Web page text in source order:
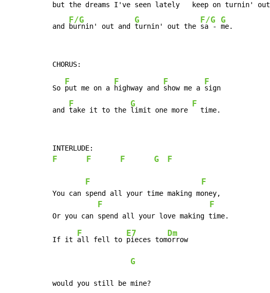
but the dreams I've seen lately   keep on turnin' out
and
F/G
burnin' out and
G
turnin' out the
F/G
sa -
G
me.
So
F
put me on a
F
highway and
F
show me a
F
sign
and
F
take it to the
G
limit one more
F
  time.
F F F G F
F F
You can spend all your time making money,
F F
If it
F
all fell to
E7
pieces tom
Dm
orrow
G